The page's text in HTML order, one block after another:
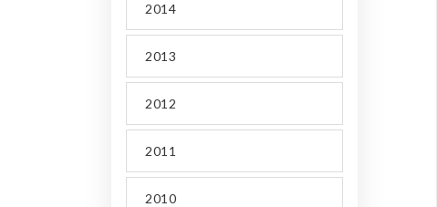
2014
2013
2012
2011
2010